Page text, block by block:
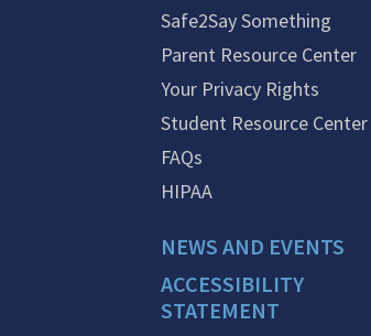
Safe2Say Something
Parent Resource Center
Your Privacy Rights
Student Resource Center
FAQs
HIPAA
NEWS AND EVENTS
ACCESSIBILITY
STATEMENT